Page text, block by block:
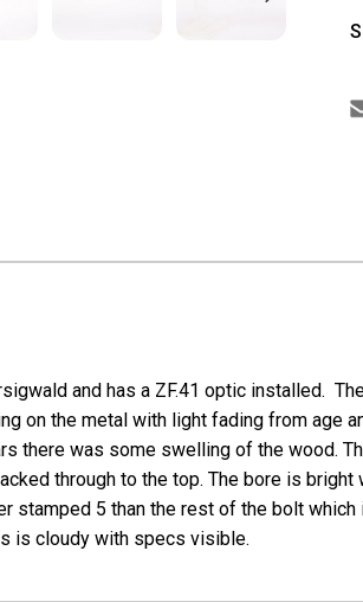
and has a ZF.41 optic installed.
on the metal with light fading from age
was some swelling of the wood.
through to the top. The bore is
stamped 5 than the rest of the bolt
is cloudy with specs visible.